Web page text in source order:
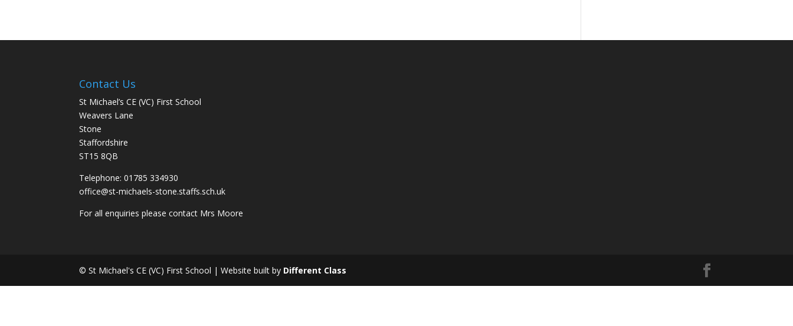
Contact Us
St Michael’s CE (VC) First School
Weavers Lane
Stone
Staffordshire
ST15 8QB
Telephone: 01785 334930
office@st-michaels-stone.staffs.sch.uk
For all enquiries please contact Mrs Moore
© St Michael's CE (VC) First School | Website built by Different Class